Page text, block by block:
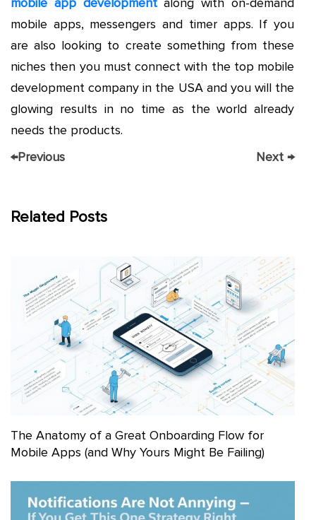
mobile apps, messengers and timer apps. If you
are also looking to create something from these
niches then you must connect with the top mobile
development company in the USA and you will the
glowing results in no time as the world already
needs the products.
←Previous Next →
Related Posts
The Anatomy of a Great Onboarding Flow for
Mobile Apps (and Why Yours Might Be Failing)